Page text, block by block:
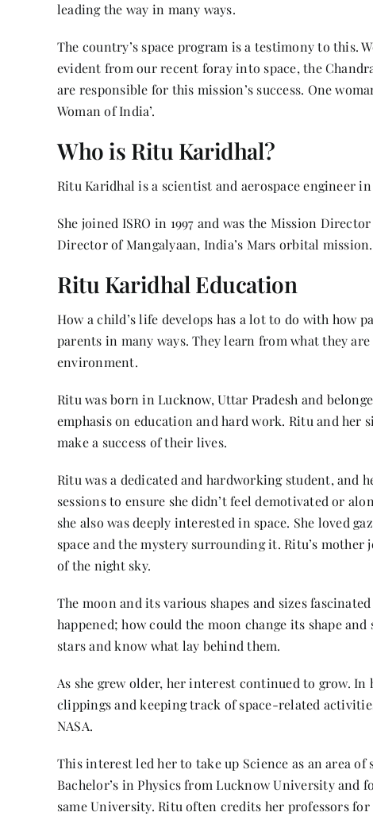
leading the way in many ways.
The country’s space program is a testimony to this.
evident from our recent foray into space, the
are responsible for this mission’s success. One
Woman of India’.
Who is Ritu Karidhal?
Ritu Karidhal is a scientist and aerospace engineer
She joined ISRO in 1997 and was the Mission
Director of Mangalyaan, India’s Mars orbital mission.
Ritu Karidhal Education
How a child’s life develops has a lot to do with how
parents in many ways. They learn from what they
environment.
Ritu was born in Lucknow, Uttar Pradesh and
emphasis on education and hard work. Ritu and her
make a success of their lives.
Ritu was a dedicated and hardworking student, and
sessions to ensure she didn’t feel demotivated or
she also was deeply interested in space. She loved
space and the mystery surrounding it. Ritu’s
of the night sky.
The moon and its various shapes and sizes
happened; how could the moon change its shape
stars and know what lay behind them.
As she grew older, her interest continued to grow.
clippings and keeping track of space-related
NASA.
This interest led her to take up Science as an area
Bachelor’s in Physics from Lucknow University and
same University. Ritu often credits her professors